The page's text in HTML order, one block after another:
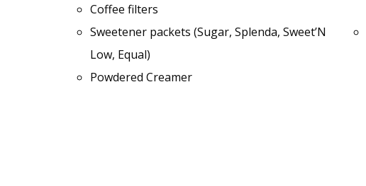
Coffee filters
Sweetener packets (Sugar, Splenda, Sweet’N
Low, Equal)
Powdered Creamer